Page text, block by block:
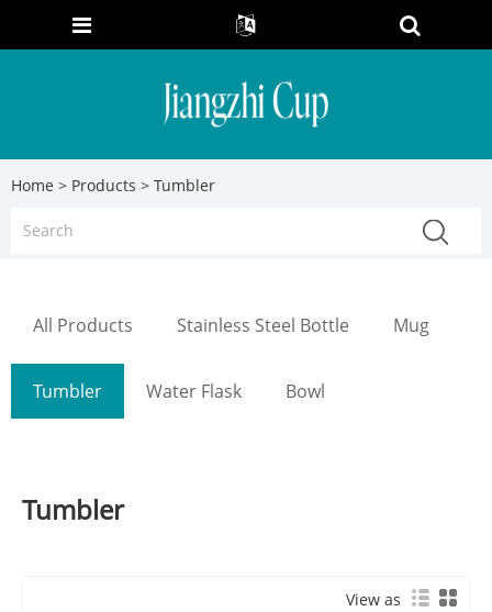
Home > Products > Tumbler
All Products Stainless Steel Bottle Mug
Tumbler Water Flask Bowl
Tumbler
View as